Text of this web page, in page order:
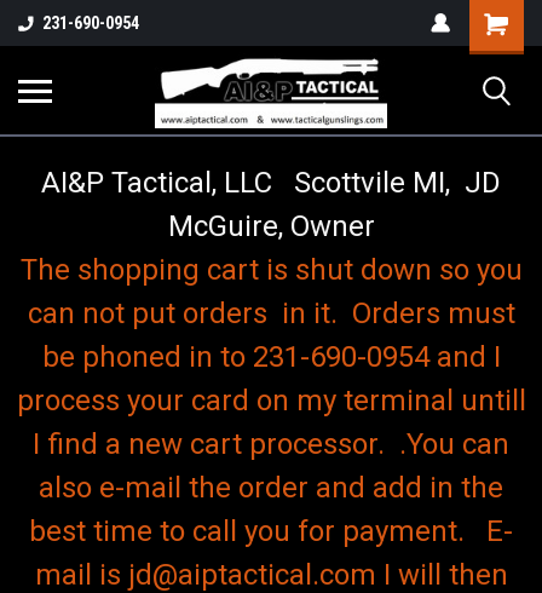
231-690-0954
Shopping
Cart
AI&P Tactical, LLC Scottvile MI, JD
McGuire, Owner
The shopping cart is shut down so you
can not put orders in it. Orders must
be phoned in to 231-690-0954 and I
process your card on my terminal untill
I find a new cart processor. .You can
also e-mail the order and add in the
best time to call you for payment. E-
mail is jd@aiptactical.com I will then